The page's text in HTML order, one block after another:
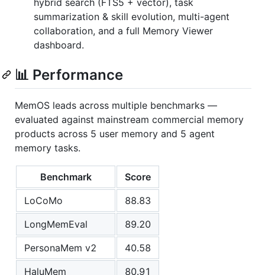
hybrid search (FTS5 + vector), task
summarization & skill evolution, multi-agent
collaboration, and a full Memory Viewer
dashboard.
📊 Performance
MemOS leads across multiple benchmarks —
evaluated against mainstream commercial memory
products across 5 user memory and 5 agent
memory tasks.
Benchmark
Score
LoCoMo
88.83
LongMemEval
89.20
PersonaMem v2
40.58
HaluMem
80.91